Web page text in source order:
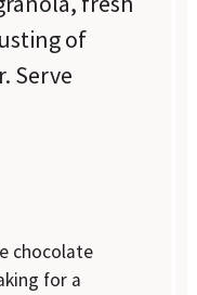
of
Serve
chocolate
for a